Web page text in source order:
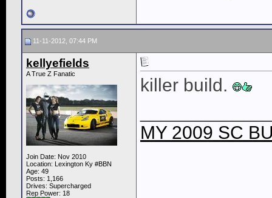
11-11-2012, 07:44 PM
kellyefields
A True Z Fanatic
Join Date: Nov 2010
Location: Lexington Ky #BBN
Age: 49
Posts: 1,166
Drives: Supercharged
Rep Power: 18
killer build.
MY 2009 SC